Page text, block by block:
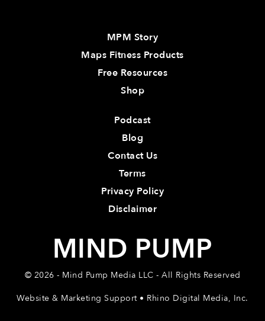
MPM Story
Maps Fitness Products
Free Resources
Shop
Podcast
Blog
Contact Us
Terms
Privacy Policy
Disclaimer
MIND PUMP
© 2026 - Mind Pump Media LLC - All Rights Reserved
Website & Marketing Support • Rhino Digital Media, Inc.